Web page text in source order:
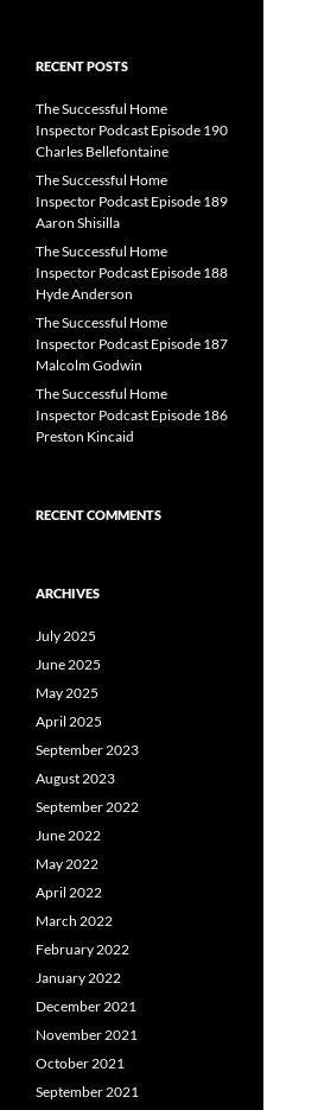
RECENT POSTS
The Successful Home
Inspector Podcast Episode 190
Charles Bellefontaine
The Successful Home
Inspector Podcast Episode 189
Aaron Shisilla
The Successful Home
Inspector Podcast Episode 188
Hyde Anderson
The Successful Home
Inspector Podcast Episode 187
Malcolm Godwin
The Successful Home
Inspector Podcast Episode 186
Preston Kincaid
RECENT COMMENTS
ARCHIVES
July 2025
June 2025
May 2025
April 2025
September 2023
August 2023
September 2022
June 2022
May 2022
April 2022
March 2022
February 2022
January 2022
December 2021
November 2021
October 2021
September 2021